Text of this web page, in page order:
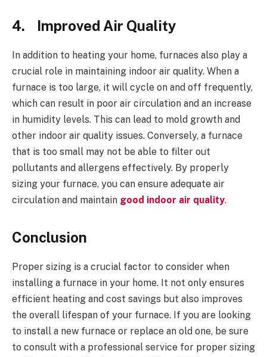
4. Improved Air Quality
In addition to heating your home, furnaces also play a
crucial role in maintaining indoor air quality. When a
furnace is too large, it will cycle on and off frequently,
which can result in poor air circulation and an increase
in humidity levels. This can lead to mold growth and
other indoor air quality issues. Conversely, a furnace
that is too small may not be able to filter out
pollutants and allergens effectively. By properly
sizing your furnace, you can ensure adequate air
circulation and maintain good indoor air quality.
Conclusion
Proper sizing is a crucial factor to consider when
installing a furnace in your home. It not only ensures
efficient heating and cost savings but also improves
the overall lifespan of your furnace. If you are looking
to install a new furnace or replace an old one, be sure
to consult with a professional service for proper sizing